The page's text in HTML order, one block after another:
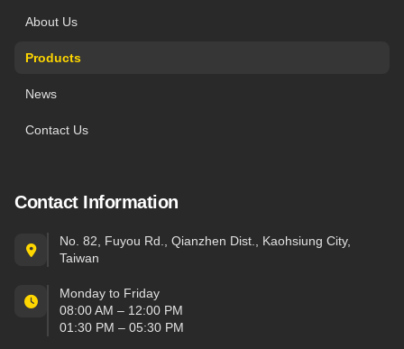
About Us
Products
News
Contact Us
Contact Information
No. 82, Fuyou Rd., Qianzhen Dist., Kaohsiung City,
Taiwan
Monday to Friday
08:00 AM – 12:00 PM
01:30 PM – 05:30 PM